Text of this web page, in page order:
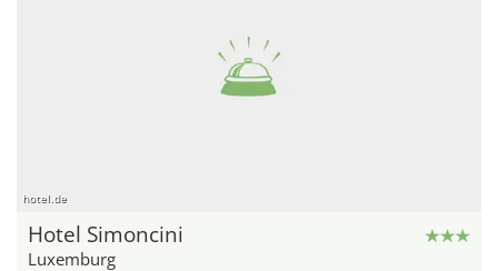
hotel.de
Hotel Simoncini
Luxemburg